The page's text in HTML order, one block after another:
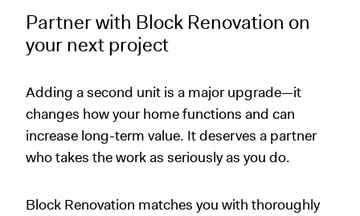
Partner with Block Renovation on
your next project
Adding a second unit is a major upgrade—it
changes how your home functions and can
increase long-term value. It deserves a partner
who takes the work as seriously as you do.
Block Renovation matches you with thoroughly